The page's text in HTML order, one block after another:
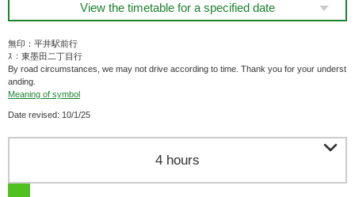
View the timetable for a specified date
無印：平井駅前行
ｽ：東墨田二丁目行
By road circumstances, we may not drive according to time. Thank you for your underst
anding.
Meaning of symbol
Date revised: 10/1/25
4 hours 